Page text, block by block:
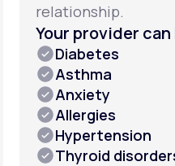
relationship.
Your provider
Diabetes
Asthma
Anxiety
Allergies
Hypertension
Thyroid